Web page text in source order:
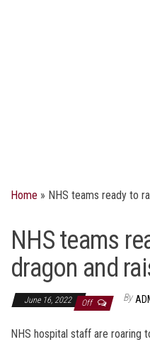
Home » NHS teams ready to
NHS teams
dragon and
June 16, 2022 Off By
NHS hospital staff are roaring